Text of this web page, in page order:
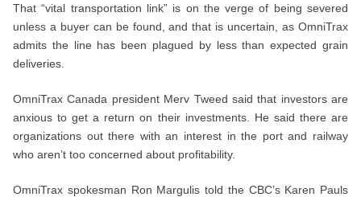
That “vital transportation link” is on the verge of being severed
unless a buyer can be found, and that is uncertain, as OmniTrax
admits the line has been plagued by less than expected grain
deliveries.
OmniTrax Canada president Merv Tweed said that investors are
anxious to get a return on their investments. He said there are
organizations out there with an interest in the port and railway
who aren’t too concerned about profitability.
OmniTrax spokesman Ron Margulis told the CBC’s Karen Pauls